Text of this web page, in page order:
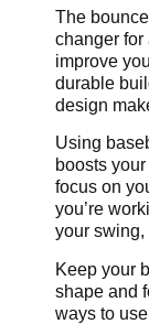
The
changer for
improve
durable
design
Using
boosts
focus on
you’re
your swing,
Keep your
shape and
ways to